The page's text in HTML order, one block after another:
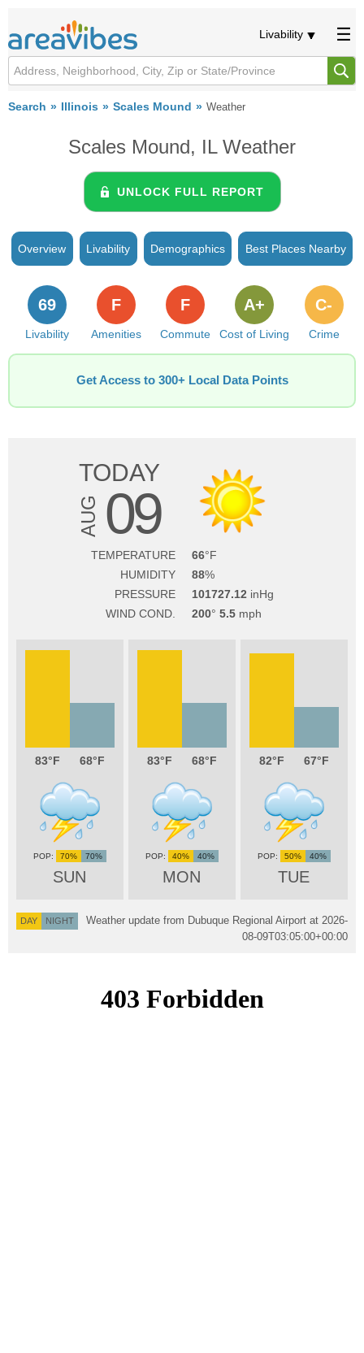
Livability
Search Illinois Scales Mound Weather
Scales Mound, IL Weather
UNLOCK FULL REPORT
Overview Livability Demographics Best Places Nearby
Livability
69
Amenities
F
Commute
F
Cost of Living
A+
Crime
C-
Get Access to 300+ Local Data Points
TODAY
AUG 09
TEMPERATURE
66
HUMIDITY
88
PRESSURE
101727.12
WIND COND.
200 5.5
83 68
SUN
70% 70%
83 68
MON
40% 40%
82 67
TUE
50% 40%
DAY NIGHT Weather update from Dubuque Regional Airport at 2026-
08-09T03:05:00+00:00